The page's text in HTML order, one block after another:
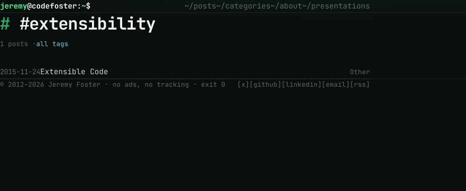
jeremy@codefoster:~$ ~/posts~/categories~/about~/presentations
#extensibility
1 posts · all tags
2015-11-24Extensible Code
Other
© 2012–2026 Jeremy Foster · no ads, no tracking · exit 0 [x] [github] [linkedin] [email] [rss]